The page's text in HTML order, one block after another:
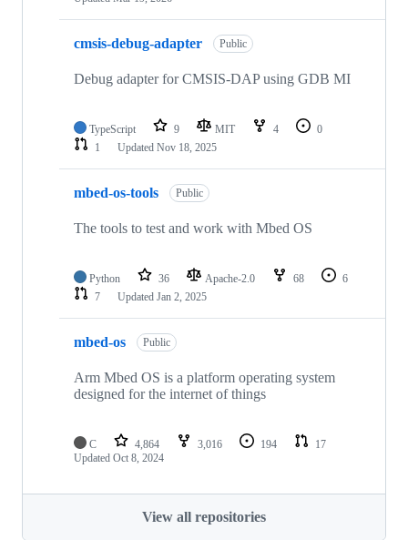
cmsis-debug-adapter Public
Debug adapter for CMSIS-DAP using GDB MI
TypeScript 9 MIT 4
0
1
Updated Nov 18, 2025
mbed-os-tools Public
The tools to test and work with Mbed OS
Python 36 Apache-2.0 68
6
7
Updated Jan 2, 2025
mbed-os Public
Arm Mbed OS is a platform operating system
designed for the internet of things
C 4,864 3,016 194
17
Updated Oct 8, 2024
View all repositories